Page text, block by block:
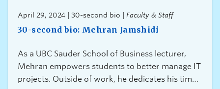
April 29, 2024 | 30-second bio | Faculty & Staff
30-second bio: Mehran Jamshidi
As a UBC Sauder School of Business lecturer,
Mehran empowers students to better manage IT
projects. Outside of work, he dedicates his time